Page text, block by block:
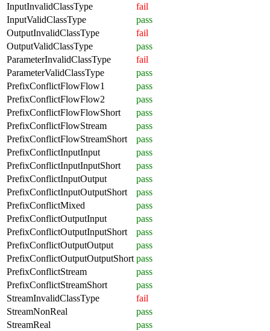
InputInvalidClassType
fail
InputValidClassType
pass
OutputInvalidClassType
fail
OutputValidClassType
pass
ParameterInvalidClassType
fail
ParameterValidClassType
pass
PrefixConflictFlowFlow1
pass
PrefixConflictFlowFlow2
pass
PrefixConflictFlowFlowShort
pass
PrefixConflictFlowStream
pass
PrefixConflictFlowStreamShort
pass
PrefixConflictInputInput
pass
PrefixConflictInputInputShort
pass
PrefixConflictInputOutput
pass
PrefixConflictInputOutputShort
pass
PrefixConflictMixed
pass
PrefixConflictOutputInput
pass
PrefixConflictOutputInputShort
pass
PrefixConflictOutputOutput
pass
PrefixConflictOutputOutputShort pass
PrefixConflictStream
pass
PrefixConflictStreamShort
pass
StreamInvalidClassType
fail
StreamNonReal
pass
StreamReal
pass